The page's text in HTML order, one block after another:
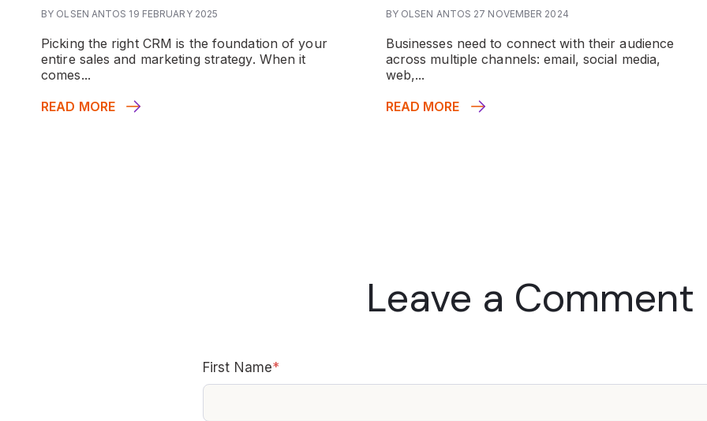
BY OLSEN ANTOS 19 FEBRUARY 2025
Picking the right CRM is the foundation of your
entire sales and marketing strategy. When it
comes...
READ MORE
BY OLSEN ANTOS 27 NOVEMBER 2024
Businesses need to connect with their audience
across multiple channels: email, social media,
web,...
READ MORE
Leave a Comment
First Name*